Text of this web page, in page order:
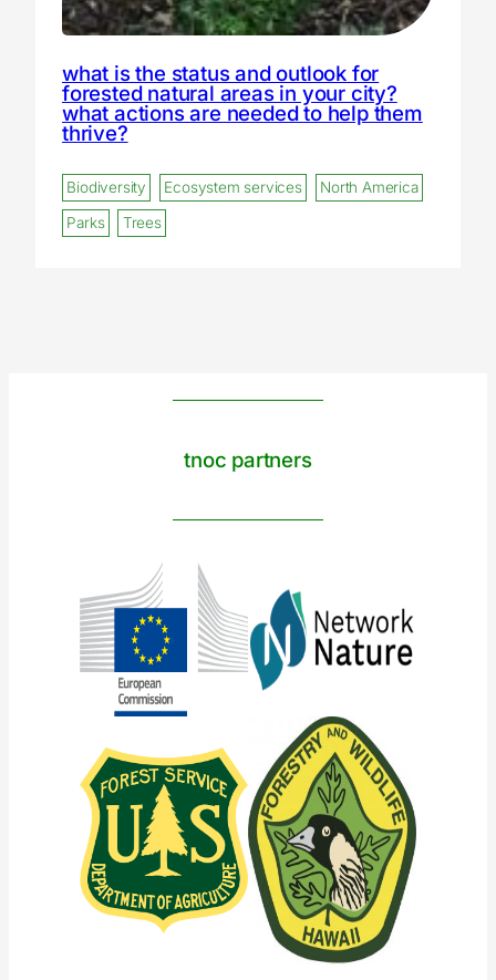
what is the status and outlook for
forested natural areas in your city?
what actions are needed to help them
thrive?
Biodiversity Ecosystem services
North America
Parks
Trees
tnoc partners